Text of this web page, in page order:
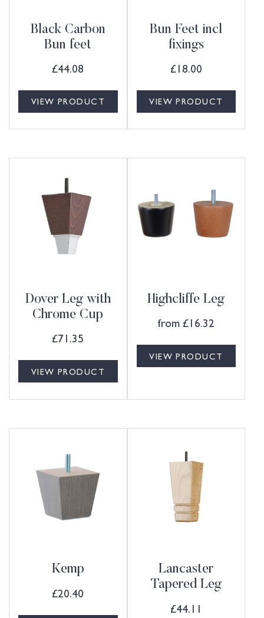
Black Carbon
Bun feet
£44.08
VIEW PRODUCT
Bun Feet incl
fixings
£18.00
VIEW PRODUCT
Dover Leg with
Chrome Cup
£71.35
VIEW PRODUCT
Highcliffe Leg
from £16.32
VIEW PRODUCT
Kemp
£20.40
Lancaster
Tapered Leg
£44.11